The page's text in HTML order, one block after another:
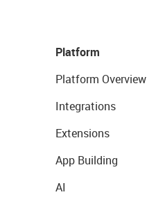
Platform
Platform Overview
Integrations
Extensions
App Building
AI